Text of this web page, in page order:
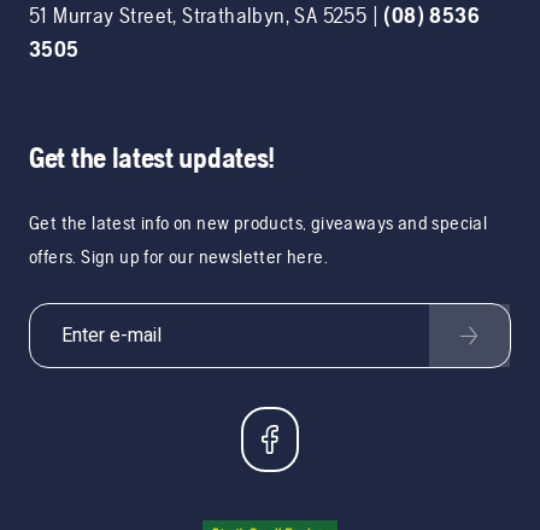
51 Murray Street,Strathalbyn,SA 5255 | (08) 8536
3505
Get the latest updates!
Get the latest info on new products, giveaways and special
offers. Sign up for our newsletter here.